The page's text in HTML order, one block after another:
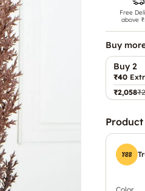
Free
above
Buy
Buy 2
₹40
₹2,058